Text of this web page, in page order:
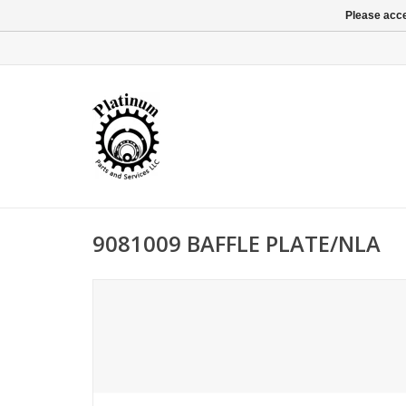
9081009 BAFFLE PLATE/NLA
Please